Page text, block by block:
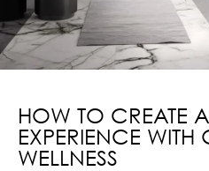
HOW TO CREATE
EXPERIENCE WITH
WELLNESS